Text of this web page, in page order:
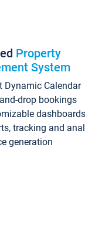
Property
System
Dynamic Calendar
drop bookings
dashboards
tracking and
generation